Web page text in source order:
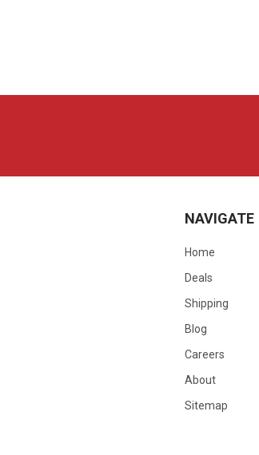
NAVIGATE
Home
Deals
Shipping
Blog
Careers
About
Sitemap